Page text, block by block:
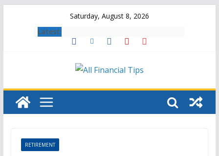
Saturday, August 8, 2026
Latest:
RETIREMENT